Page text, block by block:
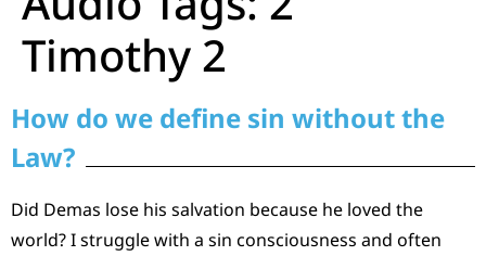
Timothy 2
How do we define sin without the
Law?
Did Demas lose his salvation because he loved the
world? I struggle with a sin consciousness and often